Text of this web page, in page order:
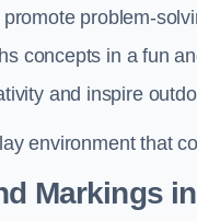
problem-
concepts in a fun
and inspire
environment that
Markings